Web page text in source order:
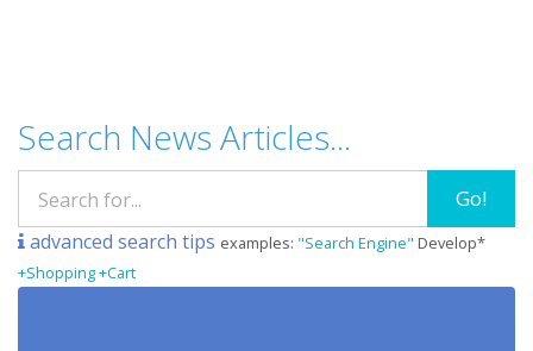
Search News Articles...
Go!
advanced search tips examples: "Search Engine" Develop*
+Shopping +Cart